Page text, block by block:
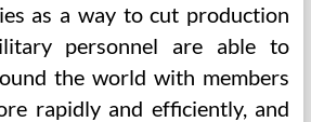
as a way to cut production
personnel are able to
the world with members
rapidly and efficiently, and